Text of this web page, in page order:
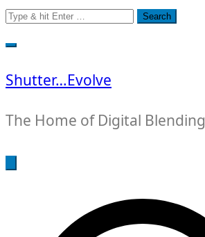
Search
for:
Shutter…Evolve
The Home of Digital Blending